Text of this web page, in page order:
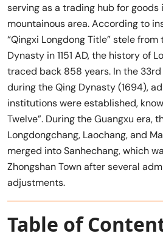
serving as a trading hub for goods
mountainous area. According to
“Qingxi Longdong Title” stele from
Dynasty in 1151 AD, the history of
traced back 858 years. In the
during the Qing Dynasty (1694),
institutions were established,
Twelve”. During the Guangxu era,
Longdongchang, Laochang, and
merged into Sanhechang, which
Zhongshan Town after several
adjustments.
Table of